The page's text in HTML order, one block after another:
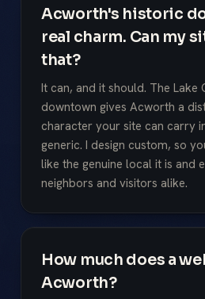
Acworth's historic
real charm. Can my
that?
It can, and it should. The Lake
downtown gives Acworth a
character your site can carry
generic. I design custom, so
like the genuine local it is and
neighbors and visitors alike.
How much does a
Acworth?